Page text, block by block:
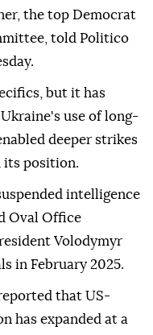
the top Democrat
told Politico
but it has
use of long-
deeper strikes
its position.
intelligence
Oval Office
Volodymyr
in February 2025.
that US-
has expanded at a